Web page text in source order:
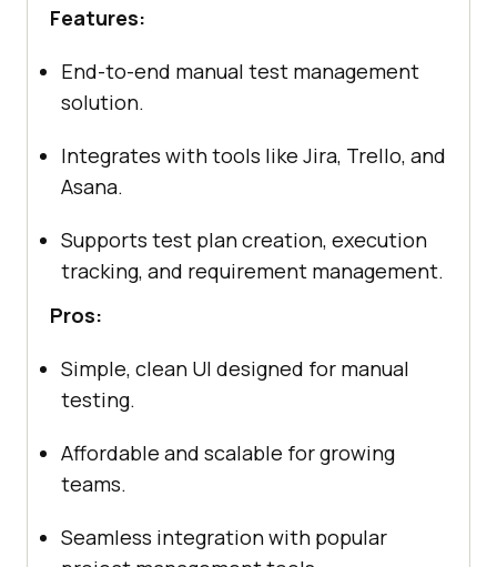
Features:
End-to-end manual test management
solution.
Integrates with tools like Jira, Trello, and
Asana.
Supports test plan creation, execution
tracking, and requirement management.
Pros:
Simple, clean UI designed for manual
testing.
Affordable and scalable for growing
teams.
Seamless integration with popular